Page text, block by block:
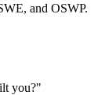
and OSWP.
you?"